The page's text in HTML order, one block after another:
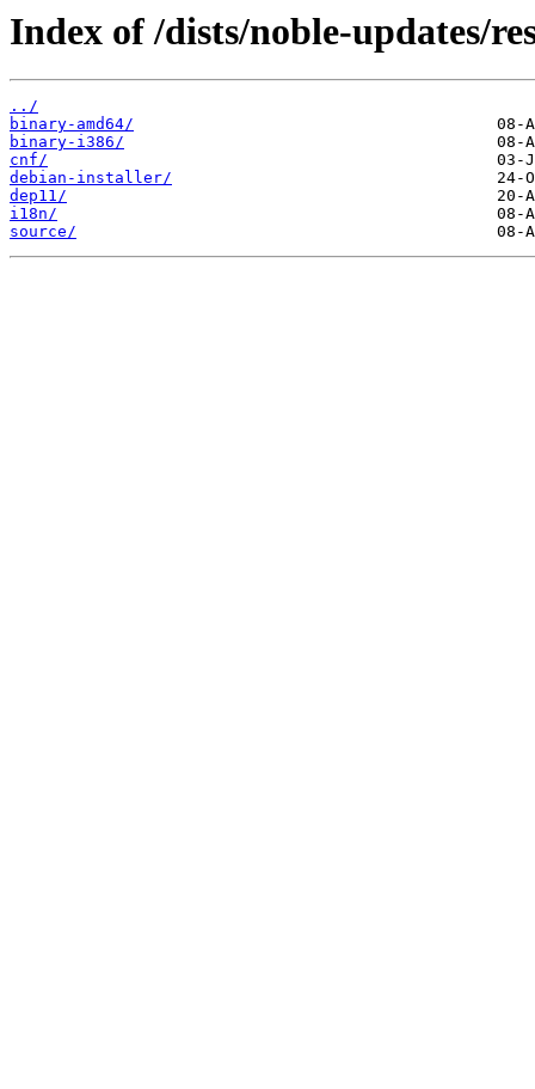
Index of /dists/noble-updates/
../
binary-amd64/
binary-i386/
cnf/
debian-installer/
dep11/
i18n/
source/